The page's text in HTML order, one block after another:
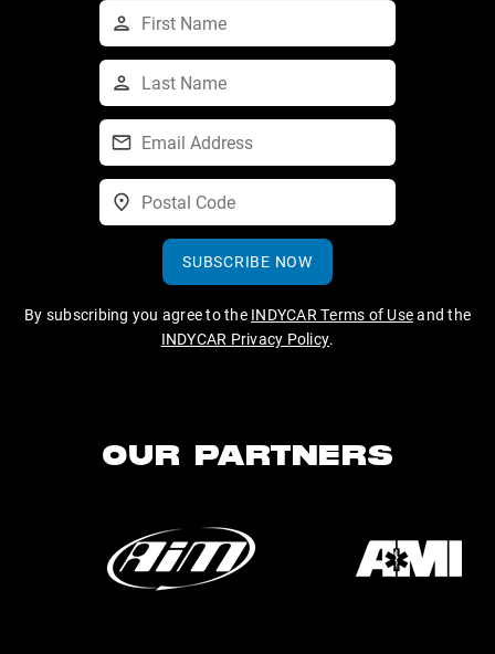
SUBSCRIBE NOW
By subscribing you agree to the INDYCAR Terms of Useand the
INDYCAR Privacy Policy.
OUR PARTNERS